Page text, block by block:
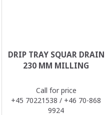
DRIP TRAY SQUAR DRAIN
230 MM MILLING
Call for price
+45 70221538 / +46 70-868
9924